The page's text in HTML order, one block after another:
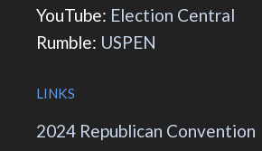
YouTube: Election Central
Rumble: USPEN
LINKS
2024 Republican Convention